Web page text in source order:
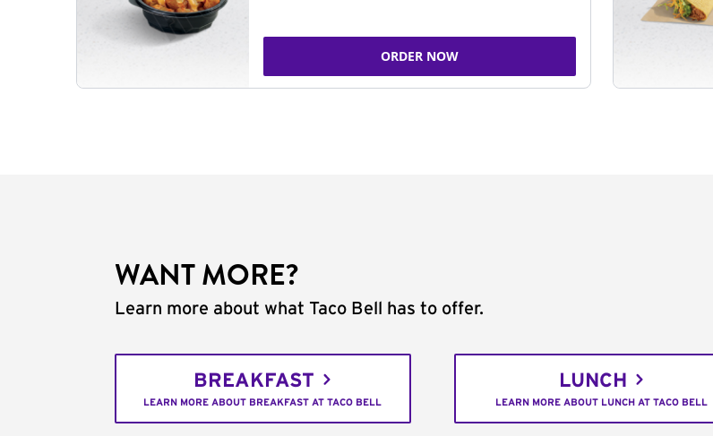
ORDER NOW
WANT MORE?
Learn more about what Taco Bell has to offer.
BREAKFAST
LEARN MORE ABOUT BREAKFAST AT TACO BELL
LUNCH
LEARN MORE ABOUT LUNCH AT TACO BELL